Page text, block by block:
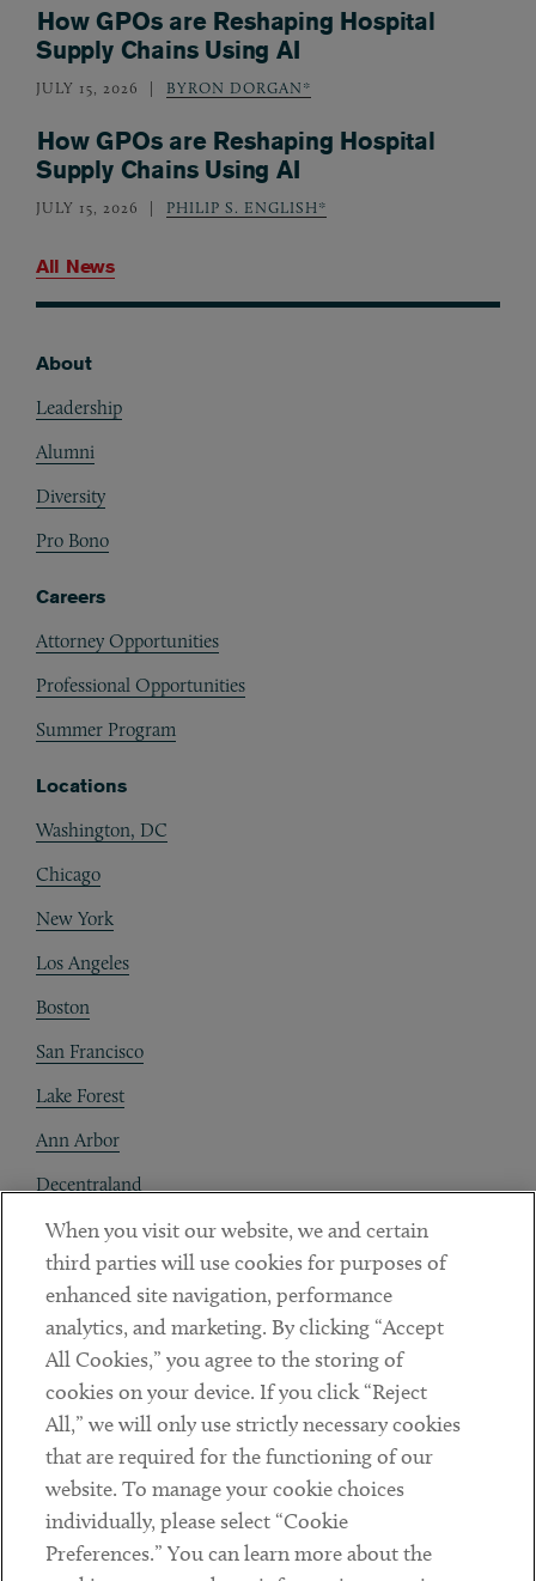
How GPOs are Reshaping Hospital
Supply Chains Using AI
JULY 15, 2026 BYRON DORGAN*
How GPOs are Reshaping Hospital
Supply Chains Using AI
JULY 15, 2026 PHILIP S. ENGLISH*
All News
About
Leadership
Alumni
Diversity
Pro Bono
Careers
Attorney Opportunities
Professional Opportunities
Summer Program
Locations
Washington, DC
Chicago
New York
Los Angeles
Boston
San Francisco
Lake Forest
Ann Arbor
Decentraland
Contact
Client Payments
Subscribe
LinkedinTwitterYoutube
When you visit our website, we and certain
third parties will use cookies for purposes of
enhanced site navigation, performance
analytics, and marketing. By clicking “Accept
All Cookies,” you agree to the storing of
cookies on your device. If you click “Reject
All,” we will only use strictly necessary cookies
that are required for the functioning of our
website. To manage your cookie choices
individually, please select “Cookie
Preferences.” You can learn more about the